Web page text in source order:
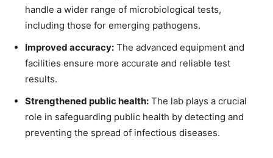
handle a wider range of microbiological tests,
including those for emerging pathogens.
Improved accuracy: The advanced equipment and
facilities ensure more accurate and reliable test
results.
Strengthened public health: The lab plays a crucial
role in safeguarding public health by detecting and
preventing the spread of infectious diseases.